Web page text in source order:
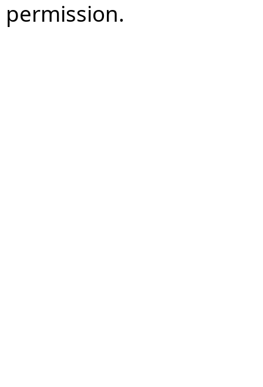
permission.